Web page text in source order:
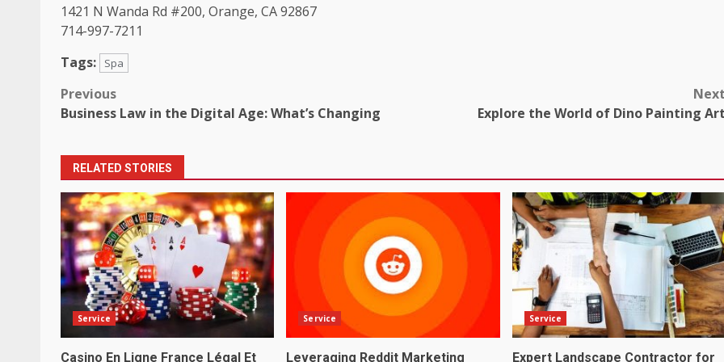
1421 N Wanda Rd #200, Orange, CA 92867
714-997-7211
Tags:
Spa
Post
Previous
Business Law in the Digital Age: What’s Changing
Explore the World of Dino Painting
RELATED STORIES
Service
Casino En Ligne France Légal Et
Service
Leveraging Reddit Marketing
Service
Expert Landscape Contractor for